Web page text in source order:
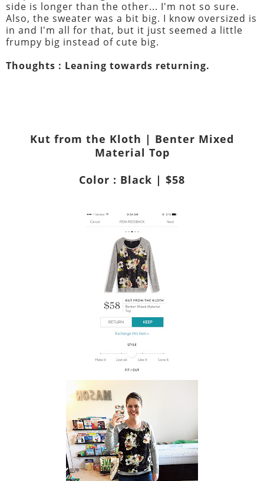
side is longer than the other... I'm not so sure.
Also, the sweater was a bit big. I know oversized is
in and I'm all for that, but it just seemed a little
frumpy big instead of cute big.
Thoughts : Leaning towards returning.
Kut from the Kloth | Benter Mixed
Material Top
Color : Black | $58